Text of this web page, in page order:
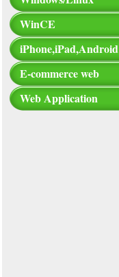
WinCE
iPhone,iPad,Android
E-commerce web
Web Application